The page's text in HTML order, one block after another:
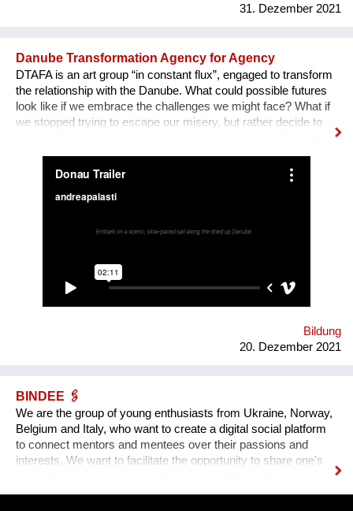
31. Dezember 2021
Danube Transformation Agency for Agency
DTAFA is an art group “in constant flux”, engaged to transform
the relationship with the Danube. What could possible futures
look like if we embrace the challenges we might face? What if
we stopped trying to escape our misery, but rather decide to
We are mapping the anticipated emergencies that the river
might face in the future, producing experimental ‘solutions’:
speculative maps, fish friendly swimming classes, underwater
radios… Our experimental interactive forecast service
and sketches a variety of speculative futures. Come and swim
won't be already too late, and Danube dries up.
Bildung
20. Dezember 2021
BINDEE 🖇
We are the group of young enthusiasts from Ukraine, Norway,
Belgium and Italy, who want to create a digital social platform
to connect mentors and mentees over their passions and
interests. We want to facilitate the opportunity to share one's
that during the lockdown a lot of people suffer from the lack of